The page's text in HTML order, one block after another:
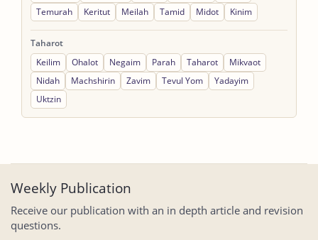
Temurah
Keritut Meilah Tamid Midot Kinim
Taharot
Keilim
Ohalot Negaim Parah Taharot
Mikvaot
Nidah
Machshirin Zavim Tevul Yom
Yadayim
Uktzin
Weekly Publication
Receive our publication with an in depth article and revision
questions.